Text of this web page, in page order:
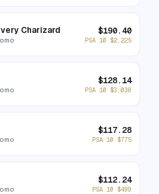
Charizard $190.40
PSA 10 $2,225
$128.14
PSA 10 $3,038
$117.28
PSA 10 $775
$112.24
PSA 10 $499